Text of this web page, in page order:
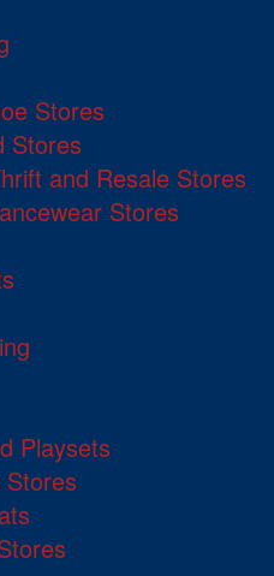
Stores
Stores
and Resale Stores
Stores
Playsets